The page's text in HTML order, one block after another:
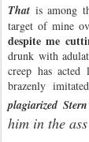
That is among
target of mine
despite me
drunk with
creep has
brazenly imitated
plagiarized
him in the